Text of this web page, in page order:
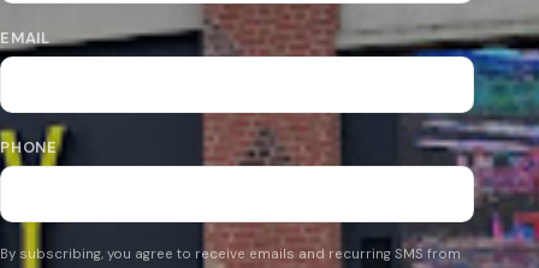
EMAIL
PHONE
By subscribing, you agree to receive emails and recurring SMS from